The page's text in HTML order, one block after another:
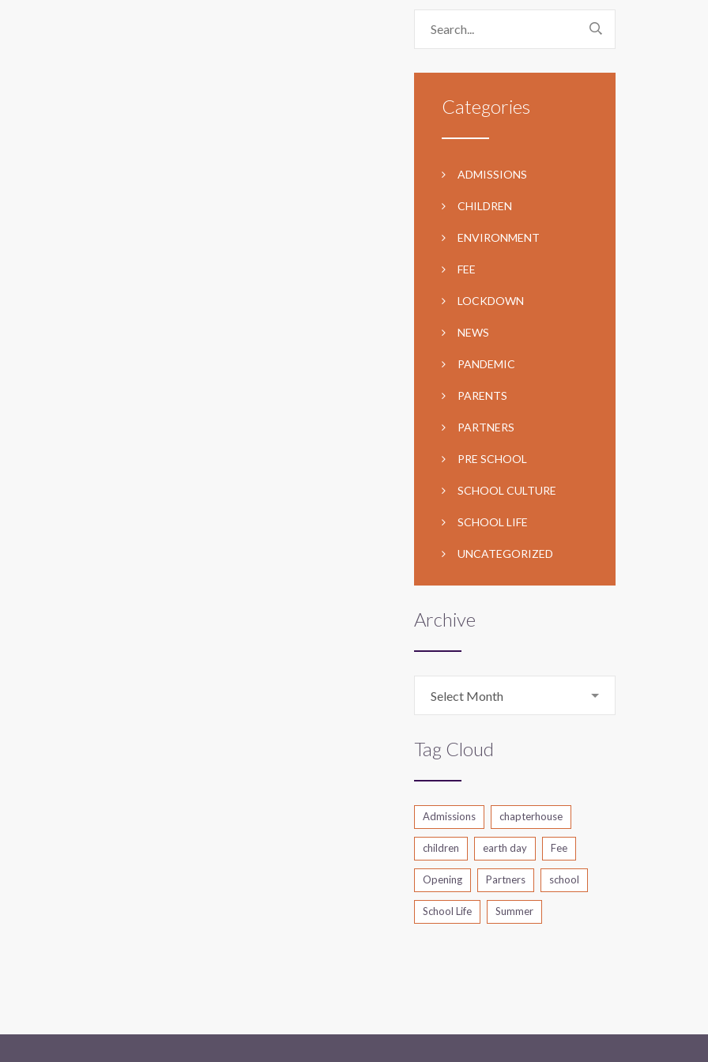
Categories
ADMISSIONS
CHILDREN
ENVIRONMENT
FEE
LOCKDOWN
NEWS
PANDEMIC
PARENTS
PARTNERS
PRE SCHOOL
SCHOOL CULTURE
SCHOOL LIFE
UNCATEGORIZED
Archive
Select Month
Tag Cloud
Admissions chapterhouse
children earth day Fee
Opening Partners school
School Life Summer